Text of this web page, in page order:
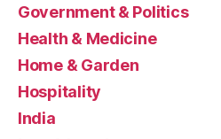
Government & Politics
Health & Medicine
Home & Garden
Hospitality
India